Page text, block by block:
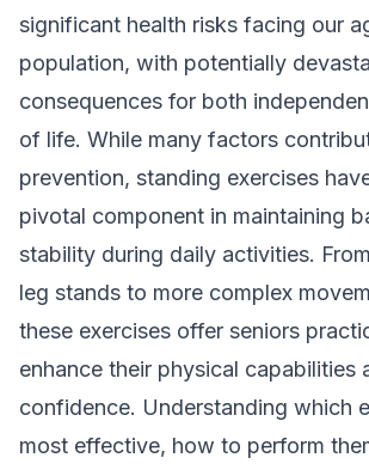
significant health risks facing our
population, with potentially
consequences for both
of life. While many factors
prevention, standing exercises
pivotal component in maintaining
stability during daily activities.
leg stands to more complex
these exercises offer seniors
enhance their physical capabilities
confidence. Understanding which
most effective, how to perform